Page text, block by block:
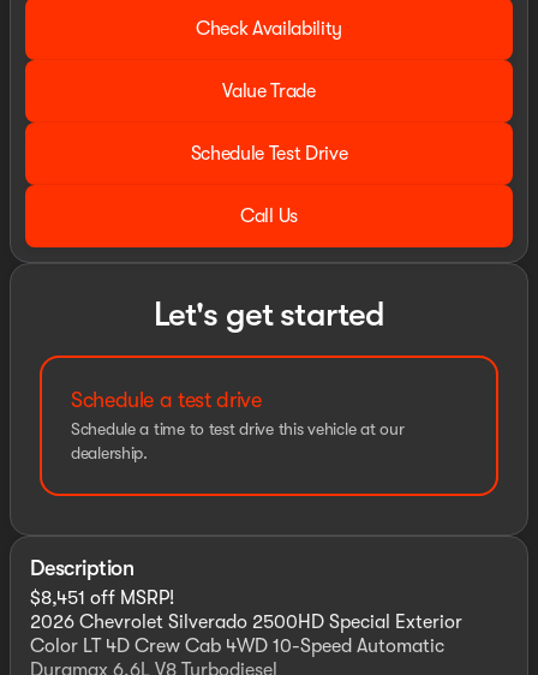
Check Availability
Value Trade
Schedule Test Drive
Call Us
Let's get started
Schedule a test drive
Schedule a time to test drive this vehicle at our
dealership.
Description
$8,451 off MSRP!
2026 Chevrolet Silverado 2500HD Special Exterior
Color LT 4D Crew Cab 4WD 10-Speed Automatic
Duramax 6.6L V8 Turbodiesel